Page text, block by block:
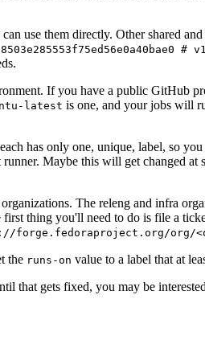
use them directly. Other shared
#
If you have a public GitHub
latest is one, and your jobs will
has only one, unique, label, so
Maybe this will get changed at
The releng and infra
thing you'll need to do is file a
forge.fedoraproject.org/org/
the runs-on value to a label that at
that gets fixed, you may be